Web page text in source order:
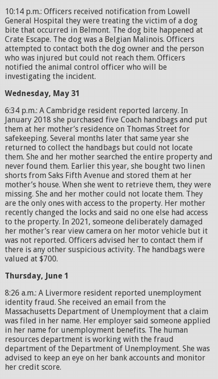
10:14 p.m.: Officers received notification from Lowell
General Hospital they were treating the victim of a dog
bite that occurred in Belmont. The dog bite happened at
Crate Escape. The dog was a Belgian Malinois. Officers
attempted to contact both the dog owner and the person
who was injured but could not reach them. Officers
notified the animal control officer who will be
investigating the incident.
Wednesday, May 31
6:34 p.m.: A Cambridge resident reported larceny. In
January 2018 she purchased five Coach handbags and put
them at her mother’s residence on Thomas Street for
safekeeping. Several months later that same year she
returned to collect the handbags but could not locate
them. She and her mother searched the entire property and
never found them. Earlier this year, she bought two linen
shorts from Saks Fifth Avenue and stored them at her
mother’s house. When she went to retrieve them, they were
missing. She and her mother could not locate them. They
are the only ones with access to the property. Her mother
recently changed the locks and said no one else had access
to the property. In 2021, someone deliberately damaged
her mother’s rear view camera on her motor vehicle but it
was not reported. Officers advised her to contact them if
there is any other suspicious activity. The handbags were
valued at $700.
Thursday, June 1
8:26 a.m.: A Livermore resident reported unemployment
identity fraud. She received an email from the
Massachusetts Department of Unemployment that a claim
was filed in her name. Her employer said someone applied
in her name for unemployment benefits. The human
resources department is working with the fraud
department of the Department of Unemployment. She was
advised to keep an eye on her bank accounts and monitor
her credit score.